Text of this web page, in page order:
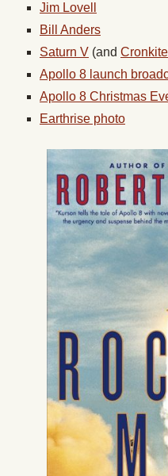
Jim Lovell
Bill Anders
Saturn V (and
Apollo 8 launch
Apollo 8 Christmas
Earthrise photo